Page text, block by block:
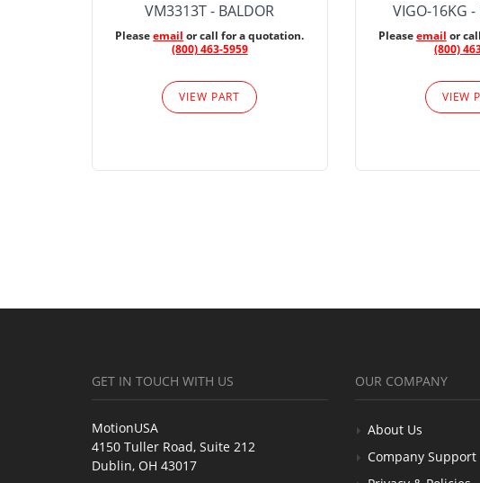
VM3313T - BALDOR
Pleaseemail or call for a quotation.
(800) 463-5959
VIEW PART
VIGO-16KG -
Pleaseemail or
(800)
VIEW
GET IN TOUCH WITH US
MotionUSA
4150 Tuller Road, Suite 212
Dublin, OH 43017
OUR COMPANY
About Us
Company Support